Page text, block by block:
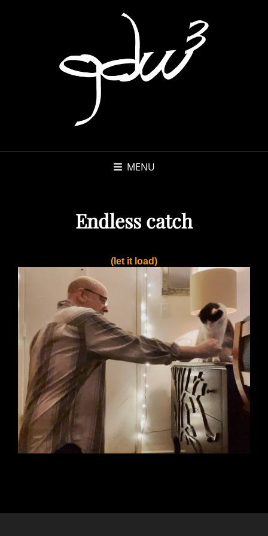
MENU
Endless catch
(let it load)